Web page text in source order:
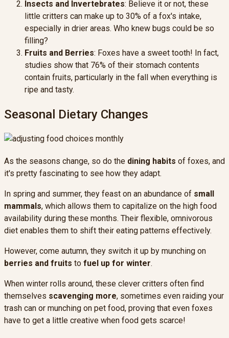
Insects and Invertebrates: Believe it or not, these
little critters can make up to 30% of a fox's intake,
especially in drier areas. Who knew bugs could be so
filling?
Fruits and Berries: Foxes have a sweet tooth! In fact,
studies show that 76% of their stomach contents
contain fruits, particularly in the fall when everything is
ripe and tasty.
Seasonal Dietary Changes
As the seasons change, so do the dining habits of foxes, and
it's pretty fascinating to see how they adapt.
In spring and summer, they feast on an abundance of small
mammals, which allows them to capitalize on the high food
availability during these months. Their flexible, omnivorous
diet enables them to shift their eating patterns effectively.
However, come autumn, they switch it up by munching on
berries and fruits to fuel up for winter.
When winter rolls around, these clever critters often find
themselves scavenging more, sometimes even raiding your
trash can or munching on pet food, proving that even foxes
have to get a little creative when food gets scarce!